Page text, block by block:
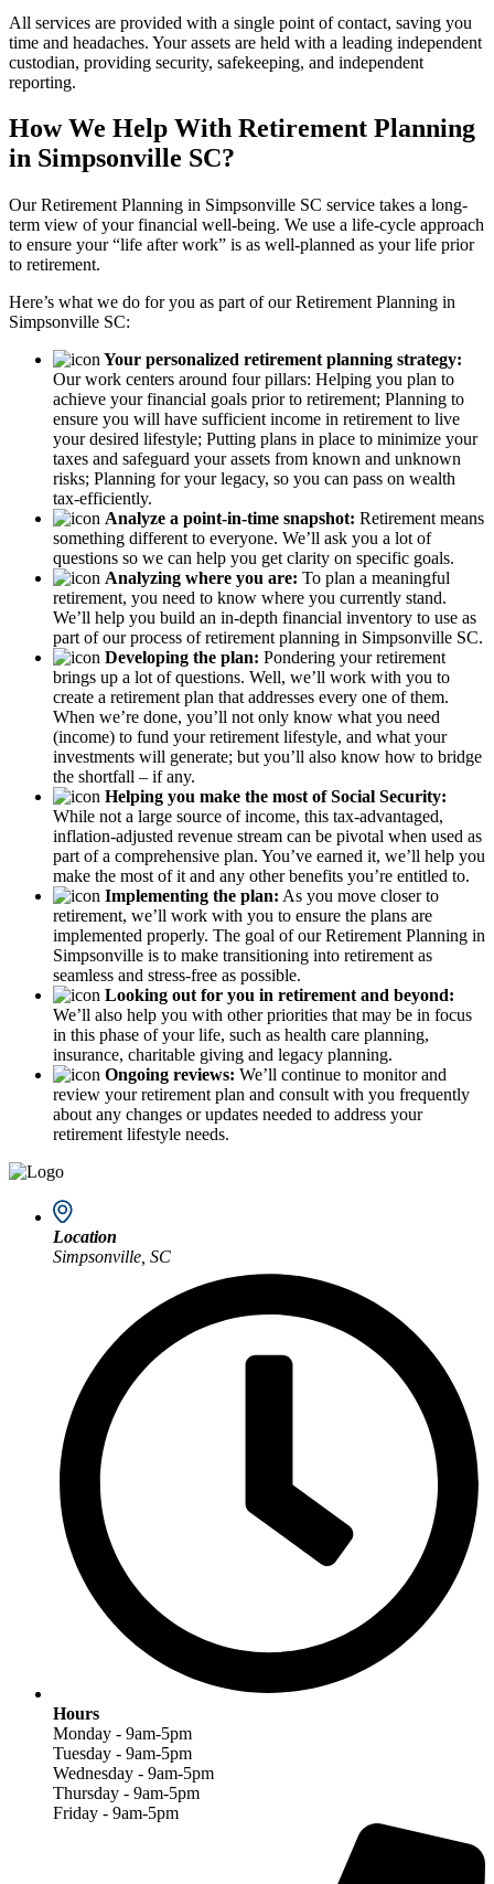
All services are provided with a single point of contact, saving you
time and headaches. Your assets are held with a leading independent
custodian, providing security, safekeeping, and independent
reporting.
How We Help With Retirement Planning
in Simpsonville SC?
Our Retirement Planning in Simpsonville SC service takes a long-
term view of your financial well-being. We use a life-cycle approach
to ensure your “life after work” is as well-planned as your life prior
to retirement.
Here’s what we do for you as part of our Retirement Planning in
Simpsonville SC:
Your personalized retirement planning strategy:
Our work centers around four pillars: Helping you plan to
achieve your financial goals prior to retirement; Planning to
ensure you will have sufficient income in retirement to live
your desired lifestyle; Putting plans in place to minimize your
taxes and safeguard your assets from known and unknown
risks; Planning for your legacy, so you can pass on wealth
tax-efficiently.
Analyze a point-in-time snapshot: Retirement means
something different to everyone. We’ll ask you a lot of
questions so we can help you get clarity on specific goals.
Analyzing where you are: To plan a meaningful
retirement, you need to know where you currently stand.
We’ll help you build an in-depth financial inventory to use as
part of our process of retirement planning in Simpsonville SC.
Developing the plan: Pondering your retirement
brings up a lot of questions. Well, we’ll work with you to
create a retirement plan that addresses every one of them.
When we’re done, you’ll not only know what you need
(income) to fund your retirement lifestyle, and what your
investments will generate; but you’ll also know how to bridge
the shortfall – if any.
Helping you make the most of Social Security:
While not a large source of income, this tax-advantaged,
inflation-adjusted revenue stream can be pivotal when used as
part of a comprehensive plan. You’ve earned it, we’ll help you
make the most of it and any other benefits you’re entitled to.
Implementing the plan: As you move closer to
retirement, we’ll work with you to ensure the plans are
implemented properly. The goal of our Retirement Planning in
Simpsonville is to make transitioning into retirement as
seamless and stress-free as possible.
Looking out for you in retirement and beyond:
We’ll also help you with other priorities that may be in focus
in this phase of your life, such as health care planning,
insurance, charitable giving and legacy planning.
Ongoing reviews: We’ll continue to monitor and
review your retirement plan and consult with you frequently
about any changes or updates needed to address your
retirement lifestyle needs.
Location
Simpsonville, SC
Hours
Monday - 9am-5pm
Tuesday - 9am-5pm
Wednesday - 9am-5pm
Thursday - 9am-5pm
Friday - 9am-5pm